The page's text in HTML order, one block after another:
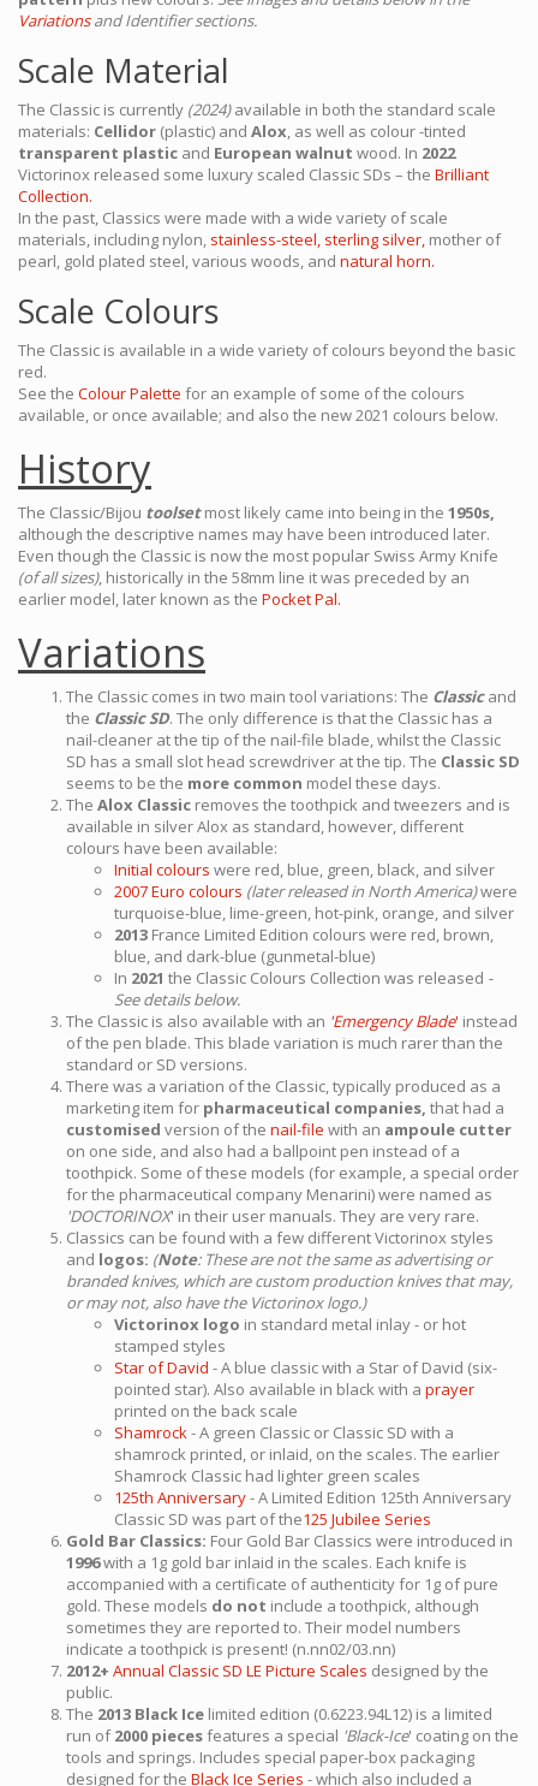
Variationsand Identifier sections.
Scale Material
The Classic is currently (2024)available in both the standard scale
materials: Cellidor (plastic) and Alox, as well as colour -tinted
transparent plastic and European walnut wood. In 2022
Victorinox released some luxury scaled Classic SDs – the Brilliant
Collection.
In the past, Classics were made with a wide variety of scale
materials, including nylon, stainless-steel, sterling silver, mother of
pearl, gold plated steel, various woods, and natural horn.
Scale Colours
The Classic is available in a wide variety of colours beyond the basic
red.
See the Colour Palette for an example of some of the colours
available, or once available; and also the new 2021 colours below.
History
The Classic/Bijou toolsetmost likely came into being in the 1950s,
although the descriptive names may have been introduced later.
Even though the Classic is now the most popular Swiss Army Knife
(of all sizes), historically in the 58mm line it was preceded by an
earlier model, later known as the Pocket Pal.
Variations
The Classic comes in two main tool variations: The Classicand
the Classic SD. The only difference is that the Classic has a
nail-cleaner at the tip of the nail-file blade, whilst the Classic
SD has a small slot head screwdriver at the tip. The Classic SD
seems to be the more common model these days.
The Alox Classic removes the toothpick and tweezers and is
available in silver Alox as standard, however, different
colours have been available:
Initial colours were red, blue, green, black, and silver
2007 Euro colours (later released in North America)were
turquoise-blue, lime-green, hot-pink, orange, and silver
2013 France Limited Edition colours were red, brown,
blue, and dark-blue (gunmetal-blue)
In 2021 the Classic Colours Collection was released -
See details below.
The Classic is also available with an 'Emergency Blade' instead
of the pen blade. This blade variation is much rarer than the
standard or SD versions.
There was a variation of the Classic, typically produced as a
marketing item for pharmaceutical companies, that had a
customised version of the nail-file with an ampoule cutter
on one side, and also had a ballpoint pen instead of a
toothpick. Some of these models (for example, a special order
for the pharmaceutical company Menarini) were named as
'DOCTORINOX' in their user manuals. They are very rare.
Classics can be found with a few different Victorinox styles
and logos: (Note: These are not the same as advertising or
branded knives, which are custom production knives that may,
or may not, also have the Victorinox logo.)
Victorinox logo in standard metal inlay - or hot
stamped styles
Star of David - A blue classic with a Star of David (six-
pointed star). Also available in black with a prayer
printed on the back scale
Shamrock- A green Classic or Classic SD with a
shamrock printed, or inlaid, on the scales. The earlier
Shamrock Classic had lighter green scales
125th Anniversary- A Limited Edition 125th Anniversary
Classic SD was part of the125 Jubilee Series
Gold Bar Classics: Four Gold Bar Classics were introduced in
1996with a 1g gold bar inlaid in the scales. Each knife is
accompanied with a certificate of authenticity for 1g of pure
gold. These models do not include a toothpick, although
sometimes they are reported to. Their model numbers
indicate a toothpick is present! (n.nn02/03.nn)
2012+ Annual Classic SD LE Picture Scales designed by the
public.
The 2013 Black Ice limited edition (0.6223.94L12) is a limited
run of2000 piecesfeatures a special 'Black-Ice' coating on the
tools and springs. Includes special paper-box packaging
designed for the Black Ice Series - which also included a